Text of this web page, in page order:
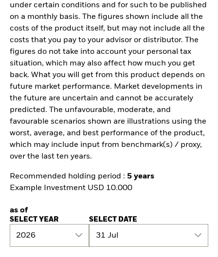
under certain conditions and for such to be published
on a monthly basis. The figures shown include all the
costs of the product itself, but may not include all the
costs that you pay to your advisor or distributor. The
figures do not take into account your personal tax
situation, which may also affect how much you get
back. What you will get from this product depends on
future market performance. Market developments in
the future are uncertain and cannot be accurately
predicted. The unfavourable, moderate, and
favourable scenarios shown are illustrations using the
worst, average, and best performance of the product,
which may include input from benchmark(s) / proxy,
over the last ten years.
Recommended holding period : 5 years
Example Investment USD 10.000
as of
SELECT YEAR
2026
SELECT DATE
31 Jul